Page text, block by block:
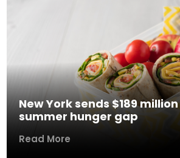
New York sends $189
summer hunger gap
Read More